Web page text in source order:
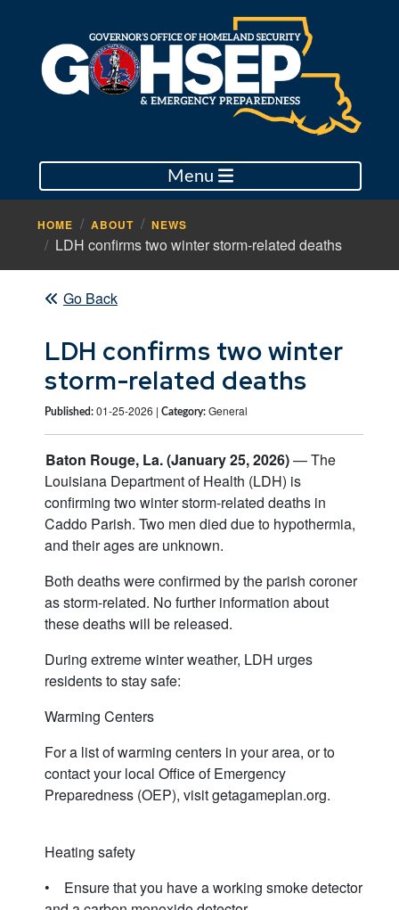
Menu
HOME ABOUT NEWS
LDH confirms two winter storm-related deaths
Go Back
LDH confirms two winter
storm-related deaths
Published: 01-25-2026 | Category: General
Baton Rouge, La. (January 25, 2026)— The
Louisiana Department of Health (LDH) is
confirming two winter storm-related deaths in
Caddo Parish. Two men died due to hypothermia,
and their ages are unknown.
Both deaths were confirmed by the parish coroner
as storm-related. No further information about
these deaths will be released.
During extreme winter weather, LDH urges
residents to stay safe:
Warming Centers
For a list of warming centers in your area, or to
contact your local Office of Emergency
Preparedness (OEP), visit getagameplan.org.
Heating safety
• Ensure that you have a working smoke detector